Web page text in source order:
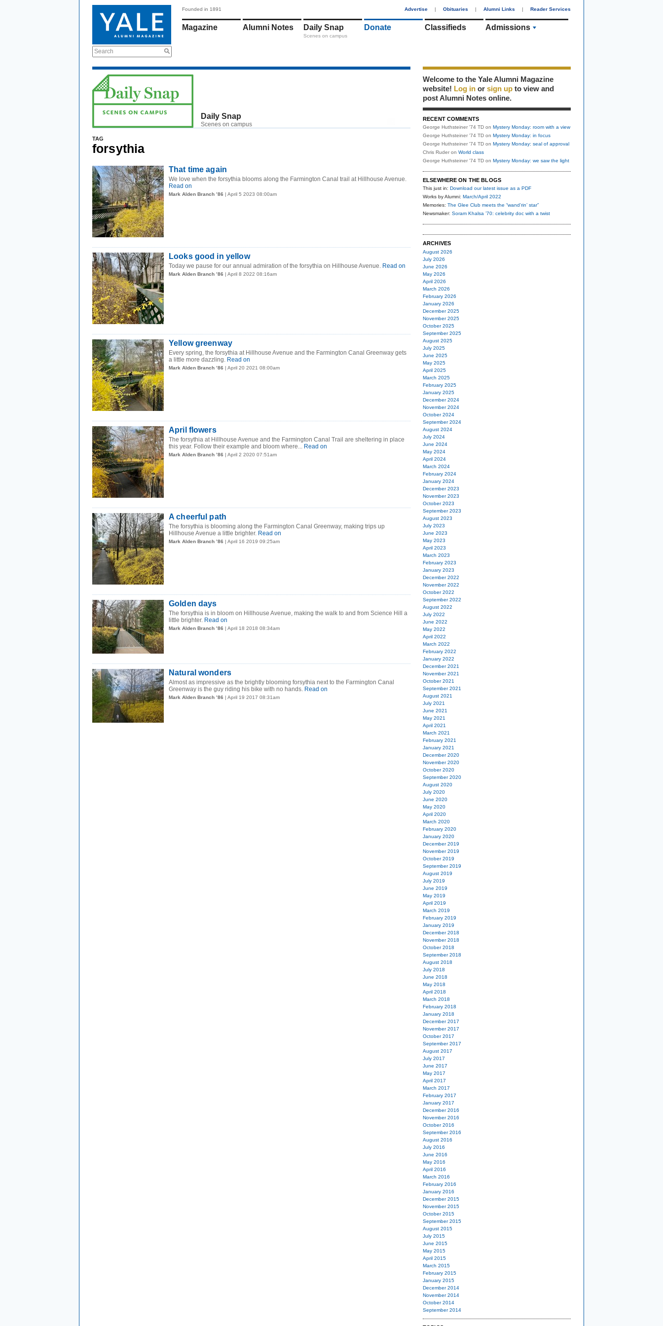
Search
Founded in 1891 Advertise | Obituaries | Alumni Links | Reader Services
Magazine Alumni Notes Daily Snap
Scenes on campus
Donate Classifieds Admissions
Daily Snap
Scenes on campus
TAG
forsythia
That time again
We love when the forsythia blooms along the Farmington Canal trail at Hillhouse Avenue.
Read on
Mark Alden Branch ’86 | April 5 2023 08:00am
Looks good in yellow
Today we pause for our annual admiration of the forsythia on Hillhouse Avenue. Read on
Mark Alden Branch ’86 | April 8 2022 08:16am
Yellow greenway
Every spring, the forsythia at Hillhouse Avenue and the Farmington Canal Greenway gets
a little more dazzling. Read on
Mark Alden Branch ’86 | April 20 2021 08:00am
April flowers
The forsythia at Hillhouse Avenue and the Farmington Canal Trail are sheltering in place
this year. Follow their example and bloom where... Read on
Mark Alden Branch ’86 | April 2 2020 07:51am
A cheerful path
The forsythia is blooming along the Farmington Canal Greenway, making trips up
Hillhouse Avenue a little brighter. Read on
Mark Alden Branch ’86 | April 16 2019 09:25am
Golden days
The forsythia is in bloom on Hillhouse Avenue, making the walk to and from Science Hill a
little brighter. Read on
Mark Alden Branch ’86 | April 18 2018 08:34am
Natural wonders
Almost as impressive as the brightly blooming forsythia next to the Farmington Canal
Greenway is the guy riding his bike with no hands. Read on
Mark Alden Branch ’86 | April 19 2017 08:31am
Welcome to the Yale Alumni Magazine
website! Log in or sign up to view and
post Alumni Notes online.
RECENT COMMENTS
George Huthsteiner '74 TD on Mystery Monday: room with a view
George Huthsteiner '74 TD on Mystery Monday: in focus
George Huthsteiner '74 TD on Mystery Monday: seal of approval
Chris Ruder on World class
George Huthsteiner '74 TD on Mystery Monday: we saw the light
ELSEWHERE ON THE BLOGS
This just in: Download our latest issue as a PDF
Works by Alumni: March/April 2022
Memories: The Glee Club meets the “wand’rin’ star”
Newsmaker: Soram Khalsa ’70: celebrity doc with a twist
ARCHIVES
August 2026
July 2026
June 2026
May 2026
April 2026
March 2026
February 2026
January 2026
December 2025
November 2025
October 2025
September 2025
August 2025
July 2025
June 2025
May 2025
April 2025
March 2025
February 2025
January 2025
December 2024
November 2024
October 2024
September 2024
August 2024
July 2024
June 2024
May 2024
April 2024
March 2024
February 2024
January 2024
December 2023
November 2023
October 2023
September 2023
August 2023
July 2023
June 2023
May 2023
April 2023
March 2023
February 2023
January 2023
December 2022
November 2022
October 2022
September 2022
August 2022
July 2022
June 2022
May 2022
April 2022
March 2022
February 2022
January 2022
December 2021
November 2021
October 2021
September 2021
August 2021
July 2021
June 2021
May 2021
April 2021
March 2021
February 2021
January 2021
December 2020
November 2020
October 2020
September 2020
August 2020
July 2020
June 2020
May 2020
April 2020
March 2020
February 2020
January 2020
December 2019
November 2019
October 2019
September 2019
August 2019
July 2019
June 2019
May 2019
April 2019
March 2019
February 2019
January 2019
December 2018
November 2018
October 2018
September 2018
August 2018
July 2018
June 2018
May 2018
April 2018
March 2018
February 2018
January 2018
December 2017
November 2017
October 2017
September 2017
August 2017
July 2017
June 2017
May 2017
April 2017
March 2017
February 2017
January 2017
December 2016
November 2016
October 2016
September 2016
August 2016
July 2016
June 2016
May 2016
April 2016
March 2016
February 2016
January 2016
December 2015
November 2015
October 2015
September 2015
August 2015
July 2015
June 2015
May 2015
April 2015
March 2015
February 2015
January 2015
December 2014
November 2014
October 2014
September 2014